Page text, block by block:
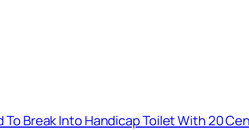
Break Into Handicap Toilet With 20